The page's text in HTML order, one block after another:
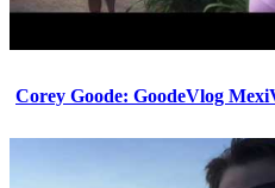
Corey Goode: GoodeVlog